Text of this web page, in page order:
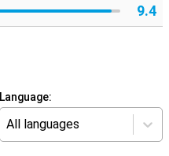
9.4
Language:
All languages